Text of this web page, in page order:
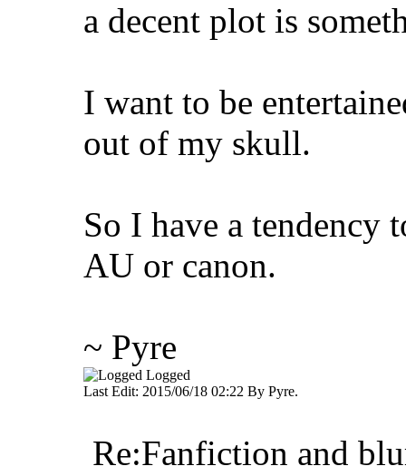
a decent plot is
I want to be
out of my skull.
So I have a tendency
AU or canon.
~ Pyre
Logged
Last Edit: 2015/06/18 02:22 By Pyre.
Re:Fanfiction and